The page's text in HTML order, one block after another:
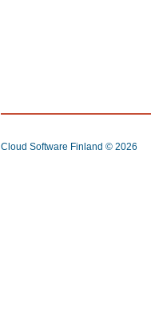
Cloud Software Finland © 2026